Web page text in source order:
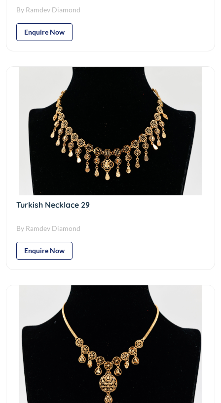
By Ramdev Diamond
Enquire Now
Turkish Necklace 29
By Ramdev Diamond
Enquire Now